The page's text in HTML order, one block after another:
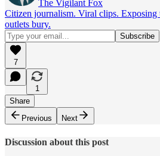
The Vigilant Fox
Citizen journalism. Viral clips. Exposing
outlets bury.
7
1
Share
Previous
Next
Discussion about this post